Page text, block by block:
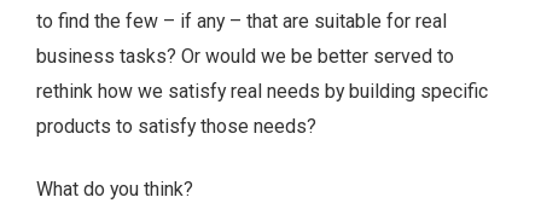
to find the few – if any – that are suitable for real
business tasks? Or would we be better served to
rethink how we satisfy real needs by building specific
products to satisfy those needs?
What do you think?